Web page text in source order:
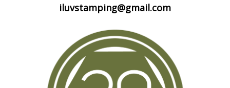
iluvstamping@gmail.com